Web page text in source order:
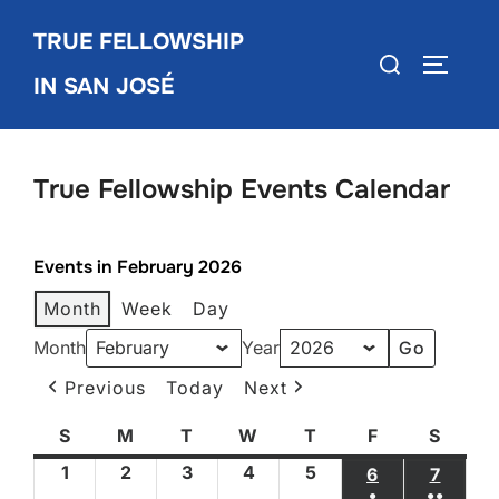
content
TRUE FELLOWSHIP
IN SAN JOSÉ
Search
True Fellowship Events Calendar
Events in February 2026
Month Week
Day
Month
Year
Previous
Today Next
SSunday
M Monday
T Tuesday
W Wednesday
T Thursday
FFridayS
1 February
2 February
3 February
4 February
5February
6
●
7
●●